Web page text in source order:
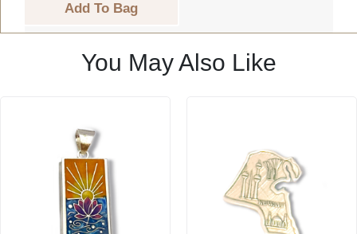
Add To Bag
You May Also Like